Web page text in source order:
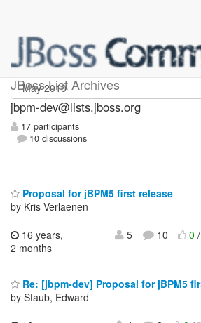
JBoss List Archives
jbpm-dev
jbpm-dev@lists.jboss.org
17 participants
10 discussions
Proposal for jBPM5 first release
by Kris Verlaenen
16 years,
2 months
5 10 0
Re: [jbpm-dev] Proposal for jBPM5
by Staub, Edward